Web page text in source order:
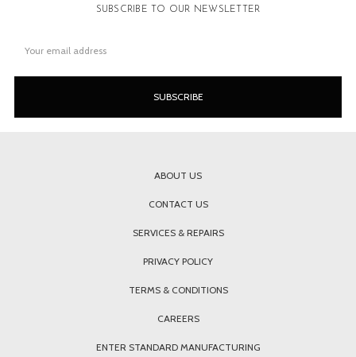
SUBSCRIBE TO OUR NEWSLETTER
Address
ABOUT US
CONTACT US
SERVICES & REPAIRS
PRIVACY POLICY
TERMS & CONDITIONS
CAREERS
ENTER STANDARD MANUFACTURING